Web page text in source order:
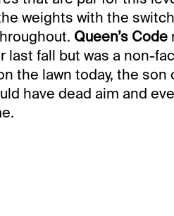
weights with the
Queen’s Code
last fall but was a non-
the lawn today, the son
have dead aim and